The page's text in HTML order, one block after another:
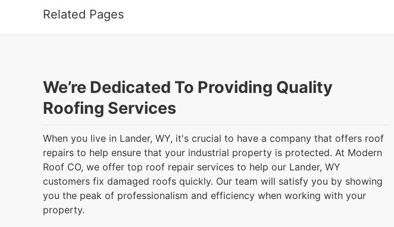
Related Pages
We’re Dedicated To Providing Quality
Roofing Services
When you live in Lander, WY, it's crucial to have a company that offers roof
repairs to help ensure that your industrial property is protected. At Modern
Roof CO, we offer top roof repair services to help our Lander, WY
customers fix damaged roofs quickly. Our team will satisfy you by showing
you the peak of professionalism and efficiency when working with your
property.